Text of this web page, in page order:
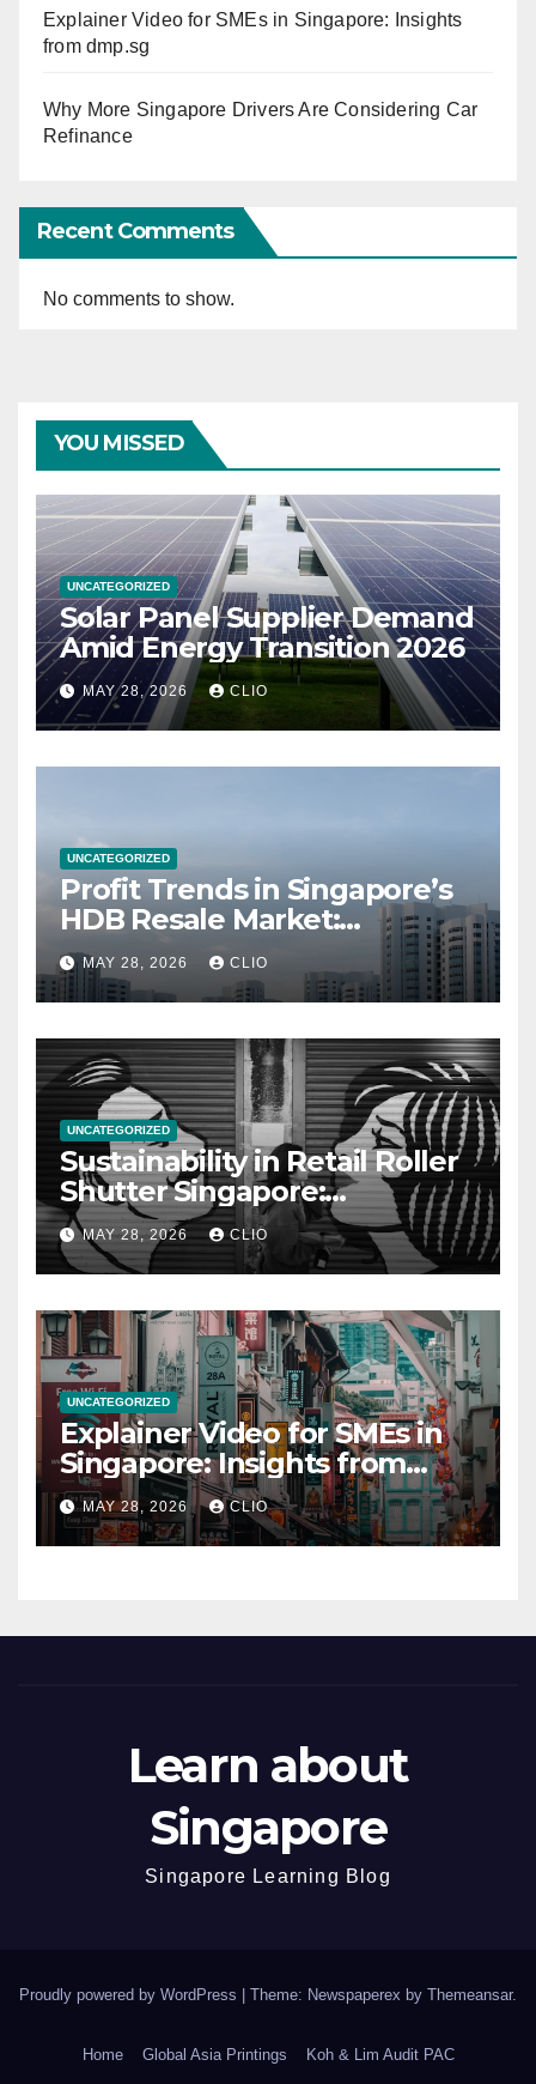
Explainer Video for SMEs in Singapore: Insights
from dmp.sg
Why More Singapore Drivers Are Considering Car
Refinance
Recent Comments
No comments to show.
YOU MISSED
UNCATEGORIZED
Solar Panel Supplier Demand
Amid Energy Transition 2026
MAY 28, 2026 CLIO
UNCATEGORIZED
Profit Trends in Singapore’s
HDB Resale Market:
allabouthdb.sg
MAY 28, 2026 CLIO
UNCATEGORIZED
Sustainability in Retail Roller
Shutter Singapore:
rollershutter.sg
MAY 28, 2026 CLIO
UNCATEGORIZED
Explainer Video for SMEs in
Singapore: Insights from
dmp.sg
MAY 28, 2026 CLIO
Learn about
Singapore
Singapore Learning Blog
Proudly powered by WordPress | Theme: Newspaperex by Themeansar.
Home Global Asia Printings Koh & Lim Audit PAC